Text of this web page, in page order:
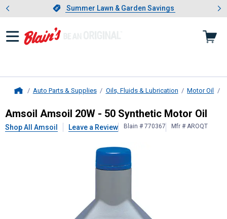
Slide 1 of 4.Summer Lawn & Garden Savings
Summer Lawn & Garden Savings
Showing slide 1 of 4: Summer
Auto Parts & Supplies Oils, Fluids & Lubrication Motor Oil
AmsoilAmsoil 20W - 50 Synthetic
Amsoil Amsoil 20W - 50 Synthetic Motor Oil
Shop All Amsoil Leave a Review Blain # 770367 Mfr # AROQT